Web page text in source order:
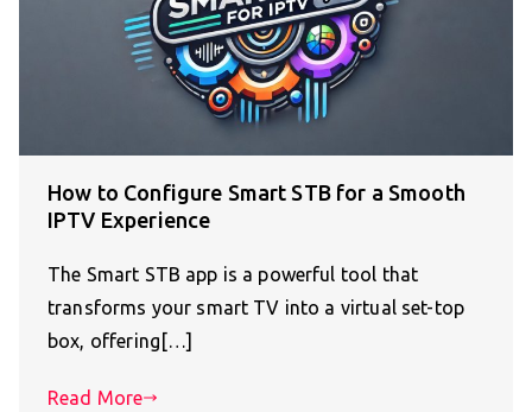
How to Configure Smart STB for a Smooth
IPTV Experience
The Smart STB app is a powerful tool that
transforms your smart TV into a virtual set-top
box, offering[…]
Read More